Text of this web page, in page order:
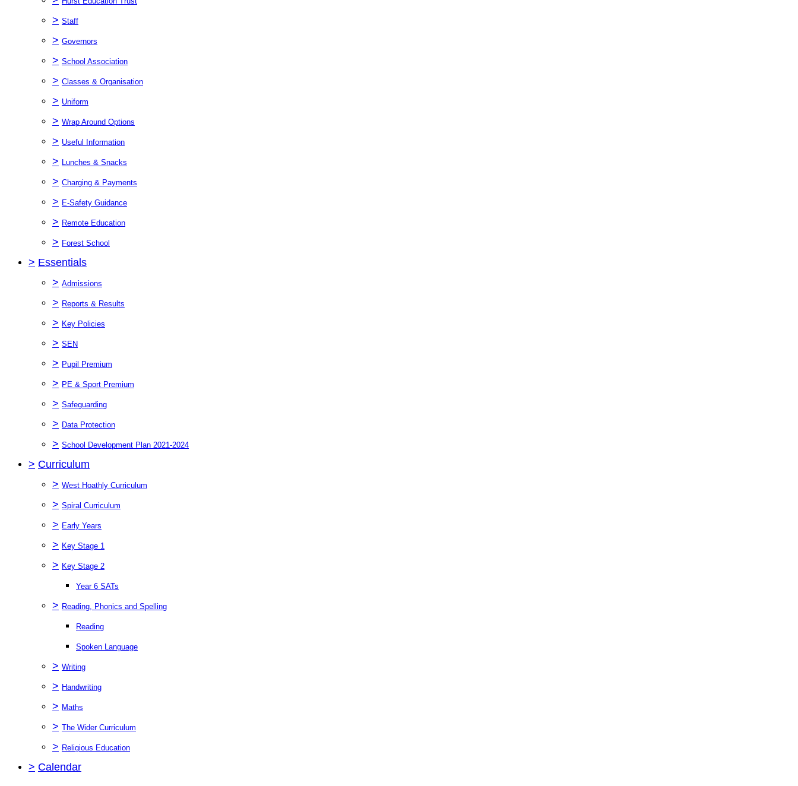
> Staff
> Governors
> School Association
> Classes & Organisation
> Uniform
> Wrap Around Options
> Useful Information
> Lunches & Snacks
> Charging & Payments
> E-Safety Guidance
> Remote Education
> Forest School
> Essentials
> Admissions
> Reports & Results
> Key Policies
> SEN
> Pupil Premium
> PE & Sport Premium
> Safeguarding
> Data Protection
> School Development Plan 2021-2024
> Curriculum
> West Hoathly Curriculum
> Spiral Curriculum
> Early Years
> Key Stage 1
> Key Stage 2
Year 6 SATs
> Reading, Phonics and Spelling
Reading
Spoken Language
> Writing
> Handwriting
> Maths
> The Wider Curriculum
> Religious Education
> Calendar